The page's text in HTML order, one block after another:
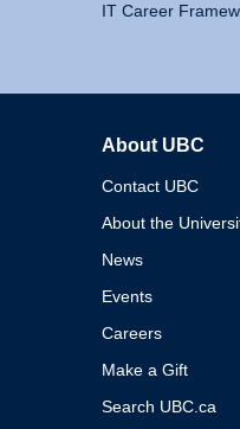
IT Career
About UBC
Contact UBC
About the
News
Events
Careers
Make a Gift
Search UBC.ca